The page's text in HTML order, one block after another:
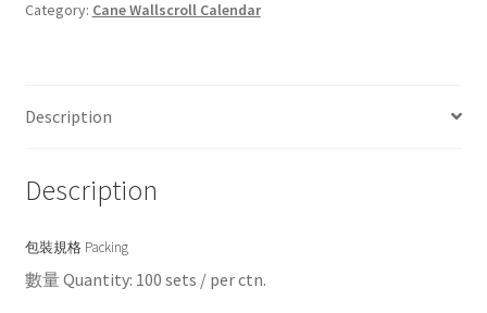
Category: Cane Wallscroll Calendar
Description
Description
包裝規格 Packing
數量 Quantity: 100 sets / per ctn.